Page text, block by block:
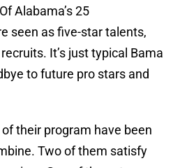
Alabama’s 25
seen as five-star talents,
It’s just typical Bama
to future pro stars and
their program have been
Two of them satisfy